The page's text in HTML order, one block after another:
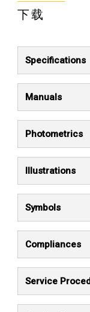
下载
Specifications
Manuals
Photometrics
Illustrations
Symbols
Compliances
Service